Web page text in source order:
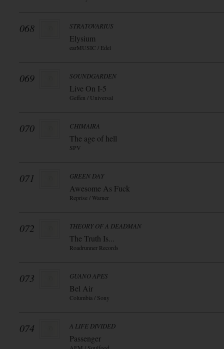
068 STRATOVARIUS
Elysium
earMUSIC / Edel
069 SOUNDGARDEN
Live On I-5
Geffen / Universal
070 CHIMAIRA
The age of hell
SPV
071 GREEN DAY
Awesome As Fuck
Reprise / Warner
072 THEORY OF A DEADMAN
The Truth Is...
Roadrunner Records
073 GUANO APES
Bel Air
Columbia / Sony
074 A LIFE DIVIDED
Passenger